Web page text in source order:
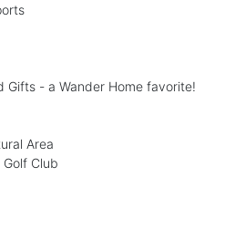
- a Wander Home favorite!
Area
Club